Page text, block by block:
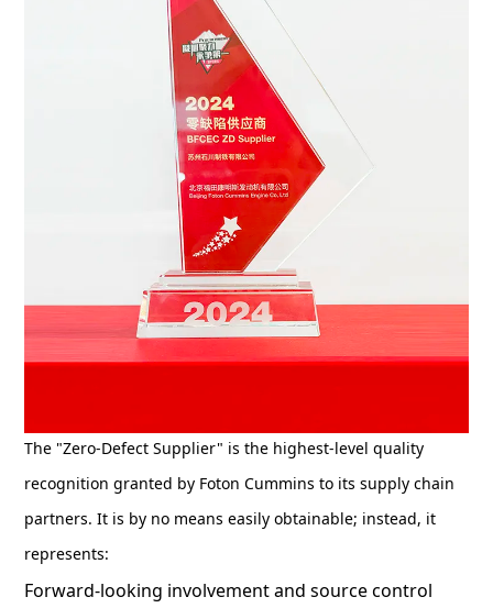
The "Zero-Defect Supplier" is the highest-level quality
recognition granted by Foton Cummins to its supply chain
partners. It is by no means easily obtainable; instead, it
represents:
Forward-looking involvement and source control